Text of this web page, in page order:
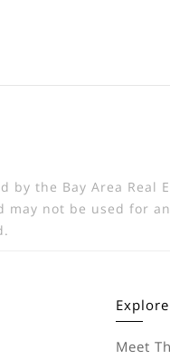
the Bay Area Real
may not be used for
Explore
Meet